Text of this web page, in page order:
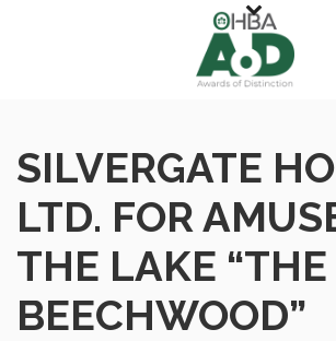
SILVERGATE
LTD. FOR
THE LAKE “THE
BEECHWOOD”